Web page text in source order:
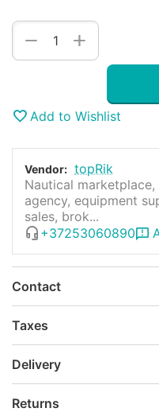
+
−
Add to Wishlist
Vendor: topRik
Nautical
agency, equipment
sales, brok...
+37253060890
Contact
Taxes
Delivery
Returns